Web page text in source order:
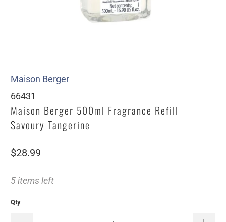
Maison Berger
66431
Maison Berger 500ml Fragrance Refill
Savoury Tangerine
$28.99
5 items left
Qty